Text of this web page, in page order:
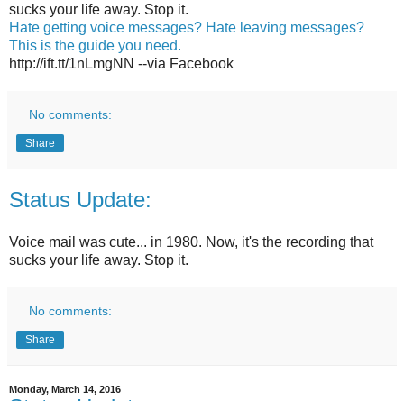
sucks your life away. Stop it.
Hate getting voice messages? Hate leaving messages?
This is the guide you need.
http://ift.tt/1nLmgNN --via Facebook
No comments:
Share
Status Update:
Voice mail was cute... in 1980. Now, it's the recording that
sucks your life away. Stop it.
No comments:
Share
Monday, March 14, 2016